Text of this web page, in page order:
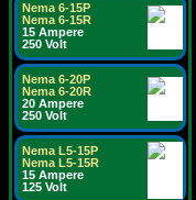
Nema 6-15P
Nema 6-15R
15 Ampere
250 Volt
Nema 6-20P
Nema 6-20R
20 Ampere
250 Volt
Nema L5-15P
Nema L5-15R
15 Ampere
125 Volt